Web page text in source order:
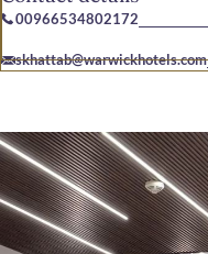
00966534802172
skhattab@warwickhotels.com